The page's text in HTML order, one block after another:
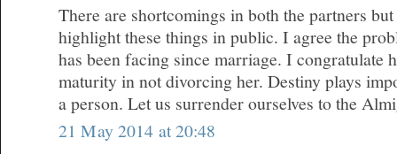
There are shortcomings in both the partners
highlight these things in public. I agree the
has been facing since marriage. I congratulate
maturity in not divorcing her. Destiny plays
a person. Let us surrender ourselves to the
21 May 2014 at 20:48